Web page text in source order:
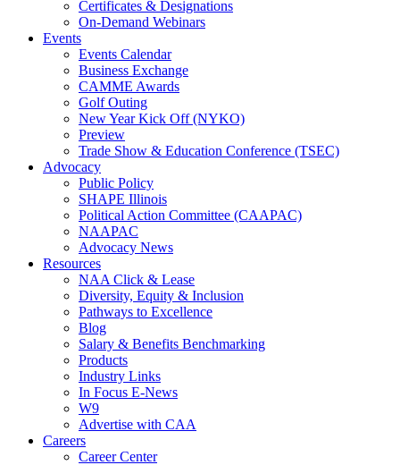
Certificates & Designations
On-Demand Webinars
Events
Events Calendar
Business Exchange
CAMME Awards
Golf Outing
New Year Kick Off (NYKO)
Preview
Trade Show & Education Conference (TSEC)
Advocacy
Public Policy
SHAPE Illinois
Political Action Committee (CAAPAC)
NAAPAC
Advocacy News
Resources
NAA Click & Lease
Diversity, Equity & Inclusion
Pathways to Excellence
Blog
Salary & Benefits Benchmarking
Products
Industry Links
In Focus E-News
W9
Advertise with CAA
Careers
Career Center